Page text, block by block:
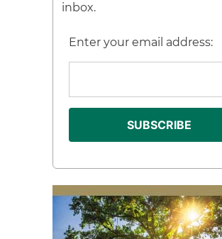
inbox.
Enter your email address: